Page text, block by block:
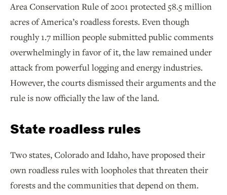
Area Conservation Rule of 2001 protected 58.5 million
acres of America’s roadless forests. Even though
roughly 1.7 million people submitted public comments
overwhelmingly in favor of it, the law remained under
attack from powerful logging and energy industries.
However, the courts dismissed their arguments and the
rule is now officially the law of the land.
State roadless rules
Two states, Colorado and Idaho, have proposed their
own roadless rules with loopholes that threaten their
forests and the communities that depend on them.